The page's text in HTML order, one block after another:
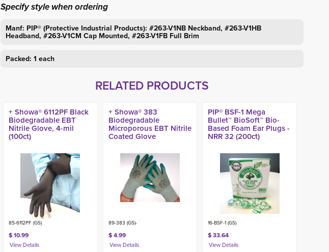
Specify style when ordering
Manf: PIP® (Protective Industrial Products): #263-V1NB Neckband, #263-V1HB
Headband, #263-V1CM Cap Mounted, #263-V1FB Full Brim
Packed: 1 each
RELATED PRODUCTS
+ Showa® 6112PF Black
Biodegradable EBT
Nitrile Glove, 4-mil
(100ct)
85-6112PF (GS)
$ 10.99
+ Showa® 383
Biodegradable
Microporous EBT Nitrile
Coated Glove
89-383 (GS)-
$ 4.99
PIP® BSF-1 Mega
Bullet™ BioSoft™ Bio-
Based Foam Ear Plugs -
NRR 32 (200ct)
16-BSF-1 (GS)
$ 33.64